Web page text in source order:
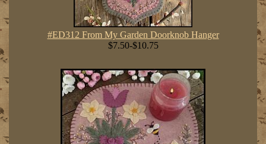
#ED312 From My Garden Doorknob Hanger
$7.50-$10.75